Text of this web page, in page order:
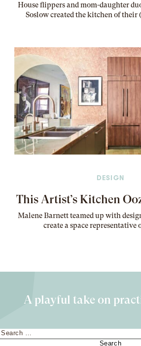
House flippers and mom-daughter
Soslow created the kitchen of their
DESIGN
This Artist’s Kitchen
Malene Barnett teamed up with
create a space representative
A playful take on
Search
for: